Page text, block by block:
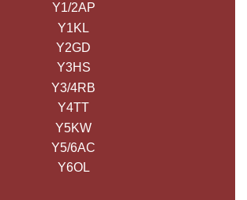
Y1/2AP
Y1KL
Y2GD
Y3HS
Y3/4RB
Y4TT
Y5KW
Y5/6AC
Y6OL